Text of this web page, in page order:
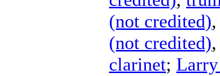
(not credited)
(not credited)
clarinet;